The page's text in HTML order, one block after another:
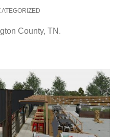
County, TN.